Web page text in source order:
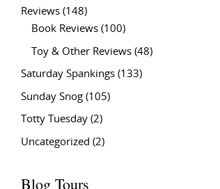
Reviews (148)
Book Reviews (100)
Toy & Other Reviews (48)
Saturday Spankings (133)
Sunday Snog (105)
Totty Tuesday (2)
Uncategorized (2)
Blog Tours